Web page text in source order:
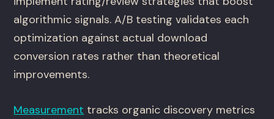
algorithmic signals. A/B testing validates each
optimization against actual download
conversion rates rather than theoretical
improvements.
Measurement tracks organic discovery metrics